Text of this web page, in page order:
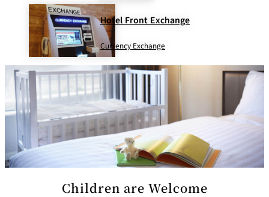
Hotel Front Exchange
Currency Exchange
Children are Welcome